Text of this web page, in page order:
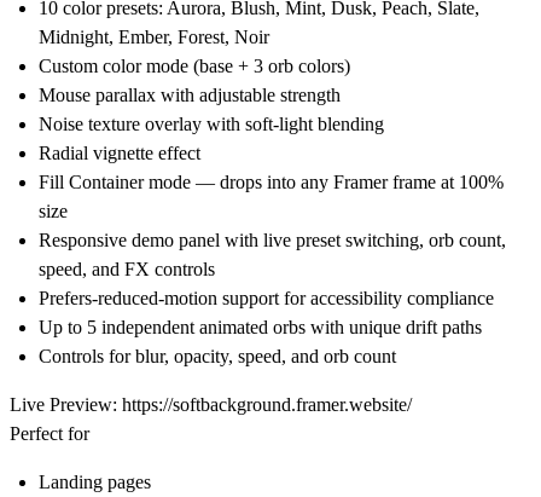
10 color presets: Aurora, Blush, Mint, Dusk, Peach, Slate,
Midnight, Ember, Forest, Noir
Custom color mode (base + 3 orb colors)
Mouse parallax with adjustable strength
Noise texture overlay with soft-light blending
Radial vignette effect
Fill Container mode — drops into any Framer frame at 100%
size
Responsive demo panel with live preset switching, orb count,
speed, and FX controls
Prefers-reduced-motion support for accessibility compliance
Up to 5 independent animated orbs with unique drift paths
Controls for blur, opacity, speed, and orb count
Live Preview: https://softbackground.framer.website/
Perfect for
Landing pages